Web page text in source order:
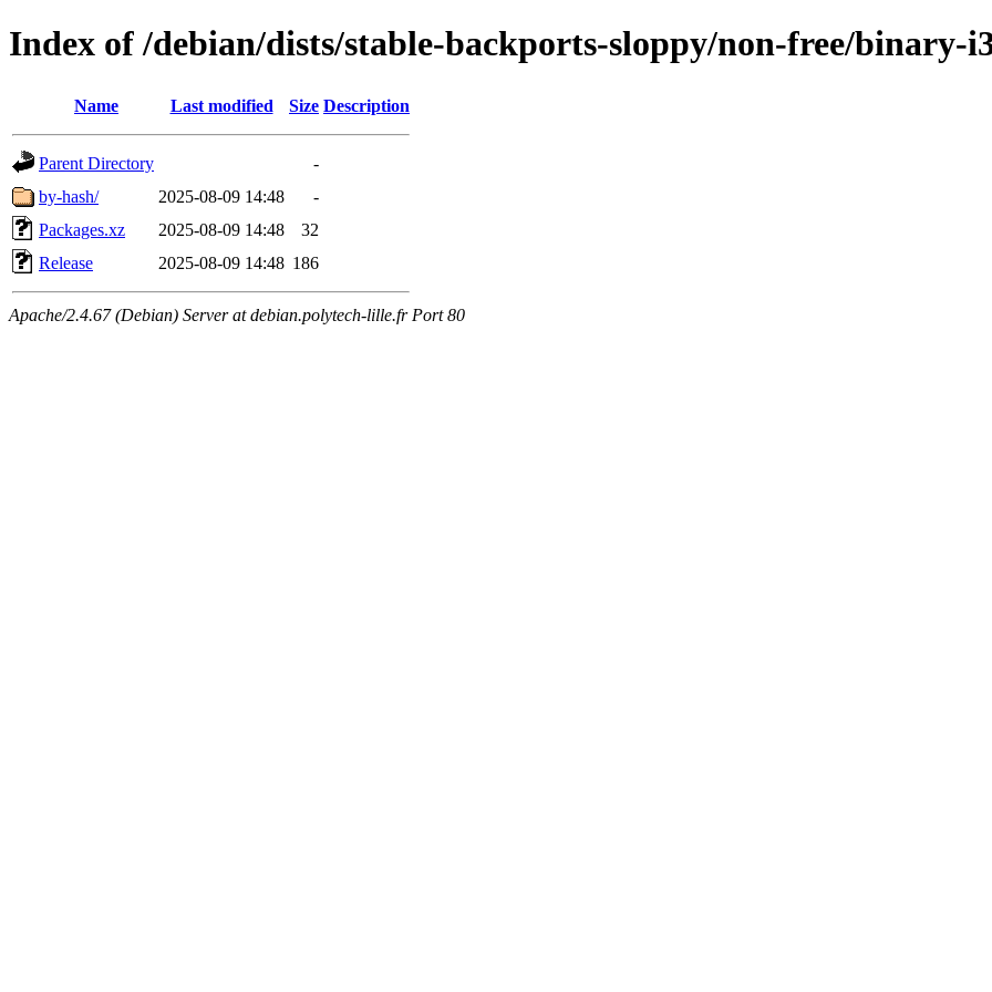
Index of /debian/dists/stable-backports-sloppy/non-free/binary-
Name Last modified Size Description
Parent Directory
-
by-hash/
2025-08-09 14:48
-
Packages.xz
2025-08-09 14:48
32
Release
2025-08-09 14:48 186
Apache/2.4.67 (Debian) Server at debian.polytech-lille.fr Port 80